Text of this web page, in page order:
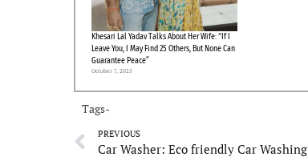
Khesari Lal Yadav Talks About Her Wife: “If I
Leave You, I May Find 25 Others, But None Can
Guarantee Peace”
October 7, 2025
Tags-
PREVIOUS